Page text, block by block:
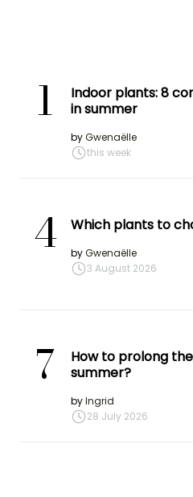
1
Indoor plants: 8
in summer
byGwenaëlle
this week
4 Which plants to
byGwenaëlle
3 August 2026
7
How to prolong
summer?
byIngrid
28 July 2026